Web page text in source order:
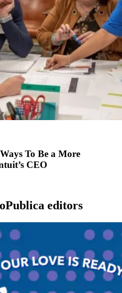
To Be a More
CEO
editors